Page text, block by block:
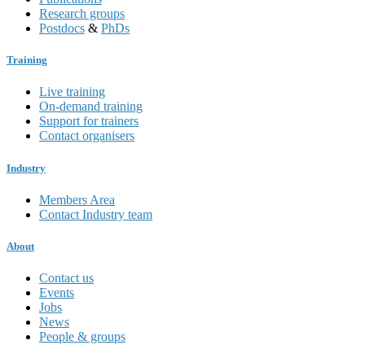
Research groups
Postdocs & PhDs
Training
Live training
On-demand training
Support for trainers
Contact organisers
Industry
Members Area
Contact Industry team
About
Contact us
Events
Jobs
News
People & groups